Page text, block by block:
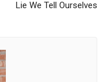
Lie We Tell Ourselves